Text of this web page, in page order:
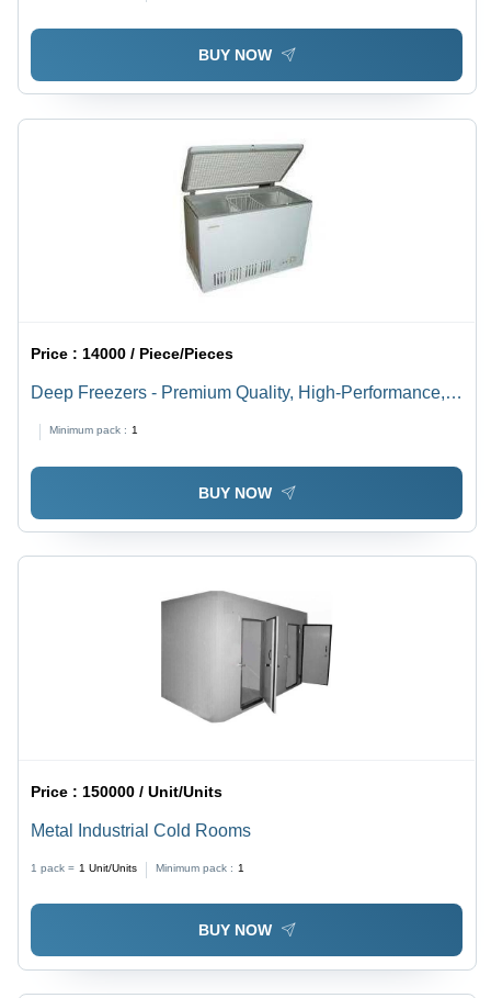
BUY NOW
Price : 14000 / Piece/Pieces
Deep Freezers - Premium Quality, High-Performance,
Manufacturing, Durable Components
Minimum pack : 1
BUY NOW
Price : 150000 / Unit/Units
Metal Industrial Cold Rooms
1 pack = 1 Unit/Units Minimum pack : 1
BUY NOW